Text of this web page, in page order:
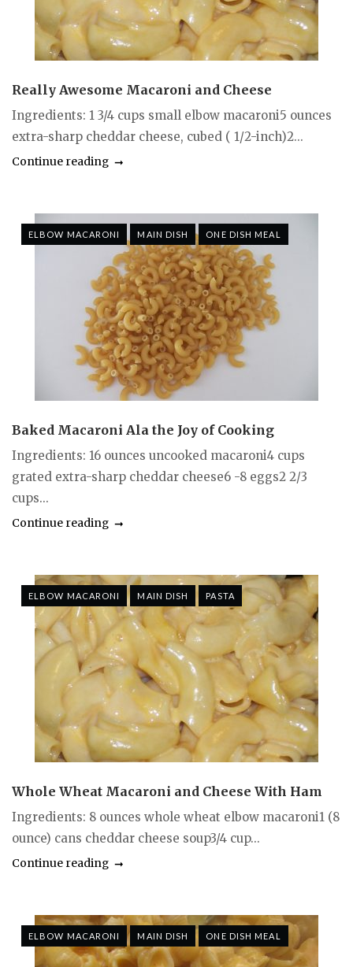
Really Awesome Macaroni and Cheese
Ingredients: 1 3/4 cups small elbow macaroni5 ounces
extra-sharp cheddar cheese, cubed ( 1/2-inch)2...
Continue reading
ELBOW MACARONI MAIN DISH ONE DISH MEAL
Baked Macaroni Ala the Joy of Cooking
Ingredients: 16 ounces uncooked macaroni4 cups
grated extra-sharp cheddar cheese6 -8 eggs2 2/3
cups...
Continue reading
ELBOW MACARONI MAIN DISH PASTA
Whole Wheat Macaroni and Cheese With Ham
Ingredients: 8 ounces whole wheat elbow macaroni1 (8
ounce) cans cheddar cheese soup3/4 cup...
Continue reading
ELBOW MACARONI MAIN DISH ONE DISH MEAL